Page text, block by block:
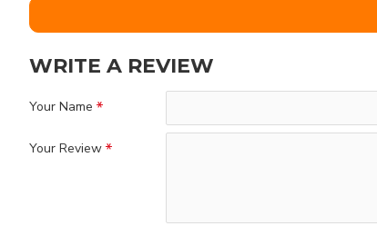
WRITE A REVIEW
Your Name
Your Review